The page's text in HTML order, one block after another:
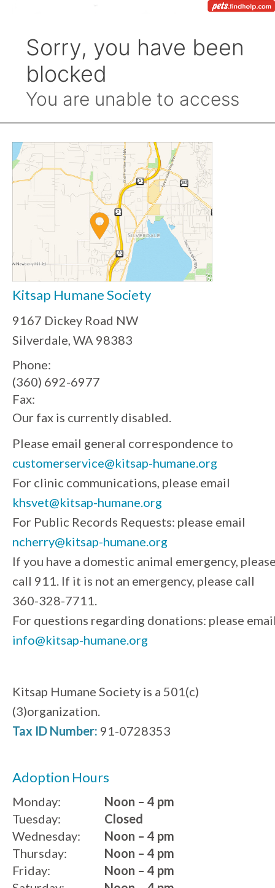
Kitsap Humane Society
9167 Dickey Road NW
Silverdale, WA 98383
Phone:
(360) 692-6977
Fax:
Our fax is currently disabled.
Please email general correspondence to
customerservice@kitsap-humane.org
For clinic communications, please email
khsvet@kitsap-humane.org
For Public Records Requests: please email
ncherry@kitsap-humane.org
If you have a domestic animal emergency,
call 911. If it is not an emergency, please call
360-328-7711.
For questions regarding donations: please
info@kitsap-humane.org
Kitsap Humane Society is a 501(c)
(3)organization.
Tax ID Number: 91-0728353
Adoption Hours
Monday:
Noon – 4 pm
Tuesday:
Wednesday:
Thursday:
Friday:
Closed
Noon – 4 pm
Noon – 4 pm
Noon – 4 pm